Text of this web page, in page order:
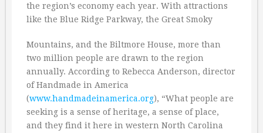
the region’s economy each year. With attractions
like the Blue Ridge Parkway, the Great Smoky
Mountains, and the Biltmore House, more than
two million people are drawn to the region
annually. According to Rebecca Anderson, director
of Handmade in America
(www.handmadeinamerica.org), “What people are
seeking is a sense of heritage, a sense of place,
and they find it here in western North Carolina